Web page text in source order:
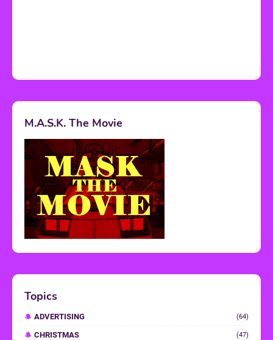
M.A.S.K. The Movie
Topics
ADVERTISING (64)
CHRISTMAS (47)